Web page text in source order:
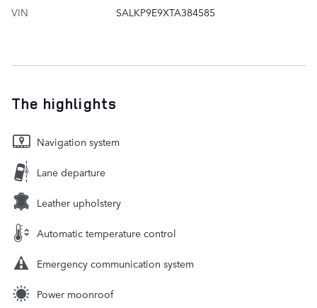
VIN
SALKP9E9XTA384585
The highlights
Navigation system
Lane departure
Leather upholstery
Automatic temperature control
Emergency communication system
Power moonroof